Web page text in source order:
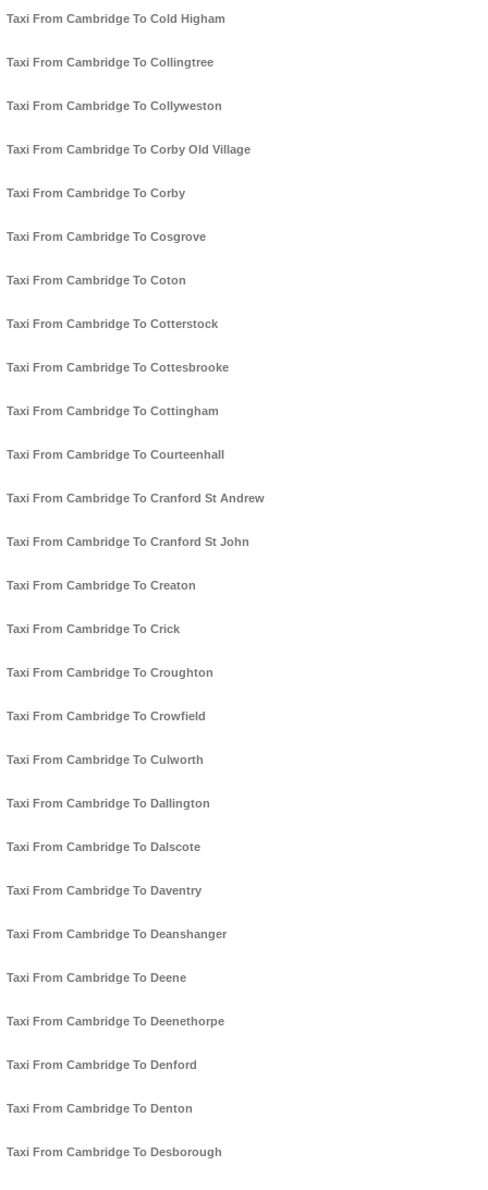
Taxi From Cambridge To Cold Higham
Taxi From Cambridge To Collingtree
Taxi From Cambridge To Collyweston
Taxi From Cambridge To Corby Old Village
Taxi From Cambridge To Corby
Taxi From Cambridge To Cosgrove
Taxi From Cambridge To Coton
Taxi From Cambridge To Cotterstock
Taxi From Cambridge To Cottesbrooke
Taxi From Cambridge To Cottingham
Taxi From Cambridge To Courteenhall
Taxi From Cambridge To Cranford St Andrew
Taxi From Cambridge To Cranford St John
Taxi From Cambridge To Creaton
Taxi From Cambridge To Crick
Taxi From Cambridge To Croughton
Taxi From Cambridge To Crowfield
Taxi From Cambridge To Culworth
Taxi From Cambridge To Dallington
Taxi From Cambridge To Dalscote
Taxi From Cambridge To Daventry
Taxi From Cambridge To Deanshanger
Taxi From Cambridge To Deene
Taxi From Cambridge To Deenethorpe
Taxi From Cambridge To Denford
Taxi From Cambridge To Denton
Taxi From Cambridge To Desborough